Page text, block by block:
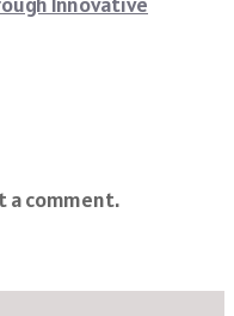
a comment.